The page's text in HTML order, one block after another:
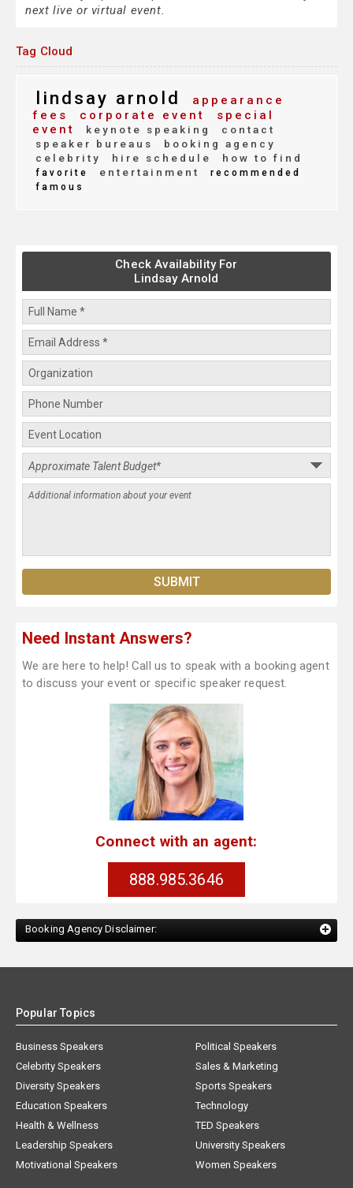
next live or virtual event.
Tag Cloud
lindsay arnold
appearance
fees
corporate event
special
event
keynote speaking
contact
speaker bureaus
booking agency
celebrity
hire schedule how to find
favorite entertainment
recommended
famous
Check Availability For
Lindsay Arnold
Need Instant Answers?
We are here to help! Call us to speak with a booking agent
to discuss your event or specific speaker request.
Connect with an agent:
888.985.3646
Booking Agency Disclaimer:
Popular Topics
Business Speakers
Celebrity Speakers
Diversity Speakers
Education Speakers
Health & Wellness
Leadership Speakers
Motivational Speakers
Political Speakers
Sales & Marketing
Sports Speakers
Technology
TED Speakers
University Speakers
Women Speakers